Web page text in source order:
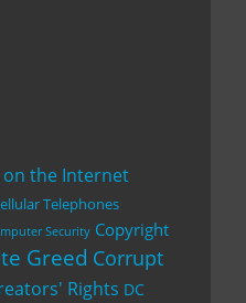
the Internet
Telephones
Security Copyright
Greed Corrupt
Rights DC